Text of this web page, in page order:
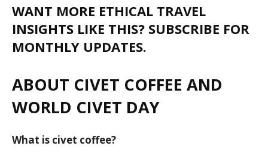
WANT MORE ETHICAL TRAVEL
INSIGHTS LIKE THIS? SUBSCRIBE FOR
MONTHLY UPDATES.
ABOUT CIVET COFFEE AND
WORLD CIVET DAY
What is civet coffee?